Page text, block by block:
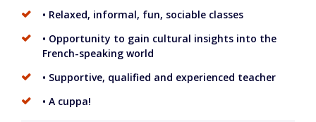
• Relaxed, informal, fun, sociable classes
• Opportunity to gain cultural insights into the
French-speaking world
• Supportive, qualified and experienced teacher
• A cuppa!